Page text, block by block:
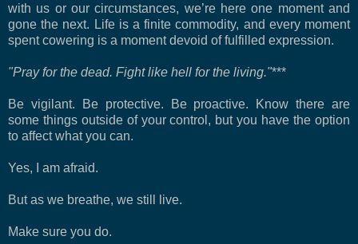
with us or our circumstances, we’re here one moment and
gone the next. Life is a finite commodity, and every moment
spent cowering is a moment devoid of fulfilled expression.
"Pray for the dead. Fight like hell for the living."***
Be vigilant. Be protective. Be proactive. Know there are
some things outside of your control, but you have the option
to affect what you can.
Yes, I am afraid.
But as we breathe, we still live.
Make sure you do.